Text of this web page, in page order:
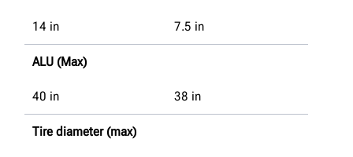
14 in 7.5 in
ALU (Max)
40 in 38 in
Tire diameter (max)